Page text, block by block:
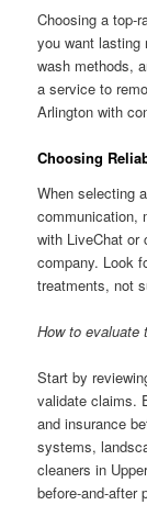
Choosing a top-
you want lasting
wash methods,
a service to
Arlington with
Choosing
When selecting
communication,
with LiveChat or
company. Look
treatments, not
How to evaluate
Start by
validate claims.
and insurance
systems,
cleaners in
before-and-after